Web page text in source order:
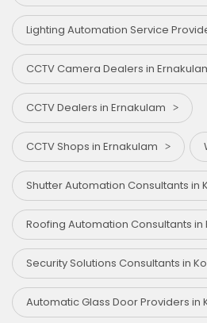
Lighting Automation Service
CCTV Camera Dealers in
CCTV Dealers in Ernakulam
CCTV Shops in Ernakulam
Shutter Automation Consultants in
Roofing Automation Consultants in
Security Solutions Consultants in
Automatic Glass Door Providers in